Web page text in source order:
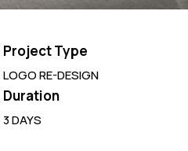
Project Type
LOGO RE-DESIGN
Duration
3 DAYS